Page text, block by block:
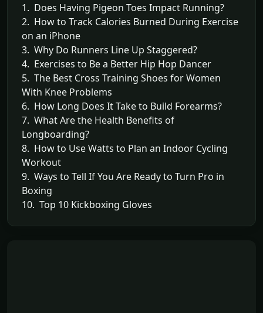
1. Does Having Pigeon Toes Impact Running?
2. How to Track Calories Burned During Exercise
on an iPhone
3. Why Do Runners Line Up Staggered?
4. Exercises to Be a Better Hip Hop Dancer
5. The Best Cross Training Shoes for Women
With Knee Problems
6. How Long Does It Take to Build Forearms?
7. What Are the Health Benefits of
Longboarding?
8. How to Use Watts to Plan an Indoor Cycling
Workout
9. Ways to Tell If You Are Ready to Turn Pro in
Boxing
10. Top 10 Kickboxing Gloves